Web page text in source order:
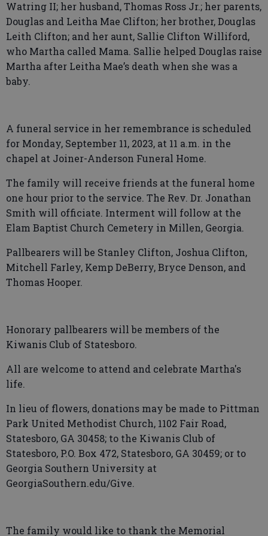
Watring II; her husband, Thomas Ross Jr.; her parents,
Douglas and Leitha Mae Clifton; her brother, Douglas
Leith Clifton; and her aunt, Sallie Clifton Williford,
who Martha called Mama. Sallie helped Douglas raise
Martha after Leitha Mae’s death when she was a
baby.
A funeral service in her remembrance is scheduled
for Monday, September 11, 2023, at 11 a.m. in the
chapel at Joiner-Anderson Funeral Home.
The family will receive friends at the funeral home
one hour prior to the service. The Rev. Dr. Jonathan
Smith will officiate. Interment will follow at the
Elam Baptist Church Cemetery in Millen, Georgia.
Pallbearers will be Stanley Clifton, Joshua Clifton,
Mitchell Farley, Kemp DeBerry, Bryce Denson, and
Thomas Hooper.
Honorary pallbearers will be members of the
Kiwanis Club of Statesboro.
All are welcome to attend and celebrate Martha's
life.
In lieu of flowers, donations may be made to Pittman
Park United Methodist Church, 1102 Fair Road,
Statesboro, GA 30458; to the Kiwanis Club of
Statesboro, P.O. Box 472, Statesboro, GA 30459; or to
Georgia Southern University at
GeorgiaSouthern.edu/Give.
The family would like to thank the Memorial